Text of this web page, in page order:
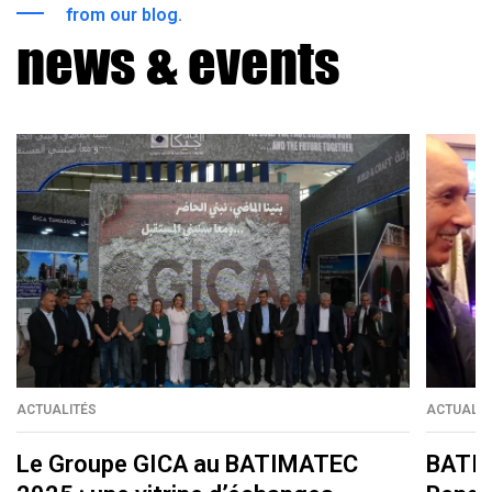
from our blog.
news & events
ACTUALITÉS
Le Groupe GICA au BATIMATEC